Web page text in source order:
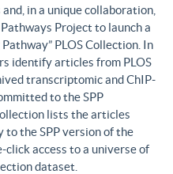
in a unique collaboration,
Project to launch a
PLOS Collection. In
identify articles from PLOS
transcriptomic and ChIP-
to the SPP
lists the articles
the SPP version of the
click access to a universe of
dataset.